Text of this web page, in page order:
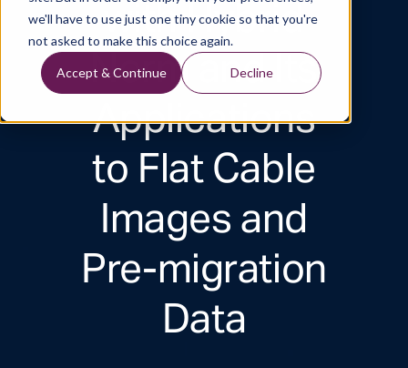
we'll have to use just one tiny cookie so that you're
not asked to make this choice again.
Accept & Continue Decline
with Hybrid
Norm and Its
Applications
to Flat Cable
Images and
Pre-migration
Data